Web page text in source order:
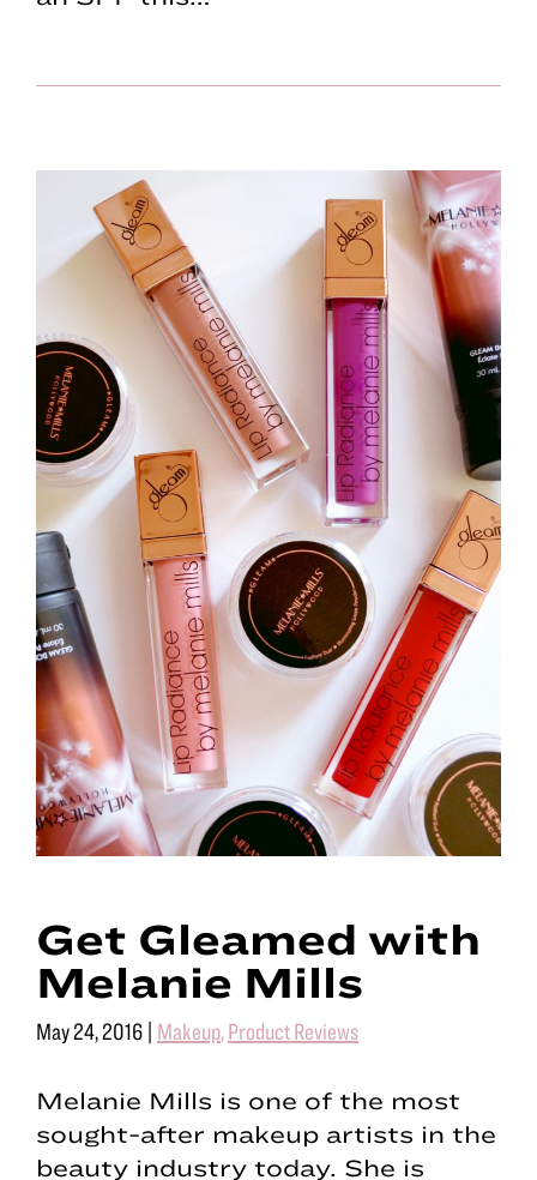
Get Gleamed with
Melanie Mills
May 24, 2016 | Makeup,Product Reviews
Melanie Mills is one of the most
sought-after makeup artists in the
beauty industry today. She is